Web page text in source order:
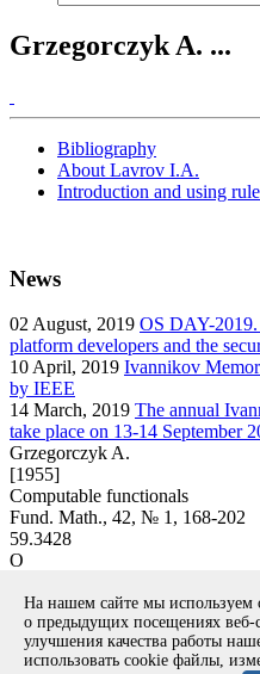
Grzegorczyk A. ...
Bibliography
About Lavrov I.A.
Introduction and using
News
02 August, 2019 OS DAY-2019.
platform developers and the
10 April, 2019 Ivannikov
by IEEE
14 March, 2019 The annual
take place on 13-14 September
Grzegorczyk A.
[1955]
Computable functionals
Fund. Math., 42, № 1, 168-202
59.3428
O
Вернуться к поиску
Copyright © 1994-2026
На нашем сайте мы
о предыдущих посещениях веб-
улучшения качества работы
использовать cookie файлы,